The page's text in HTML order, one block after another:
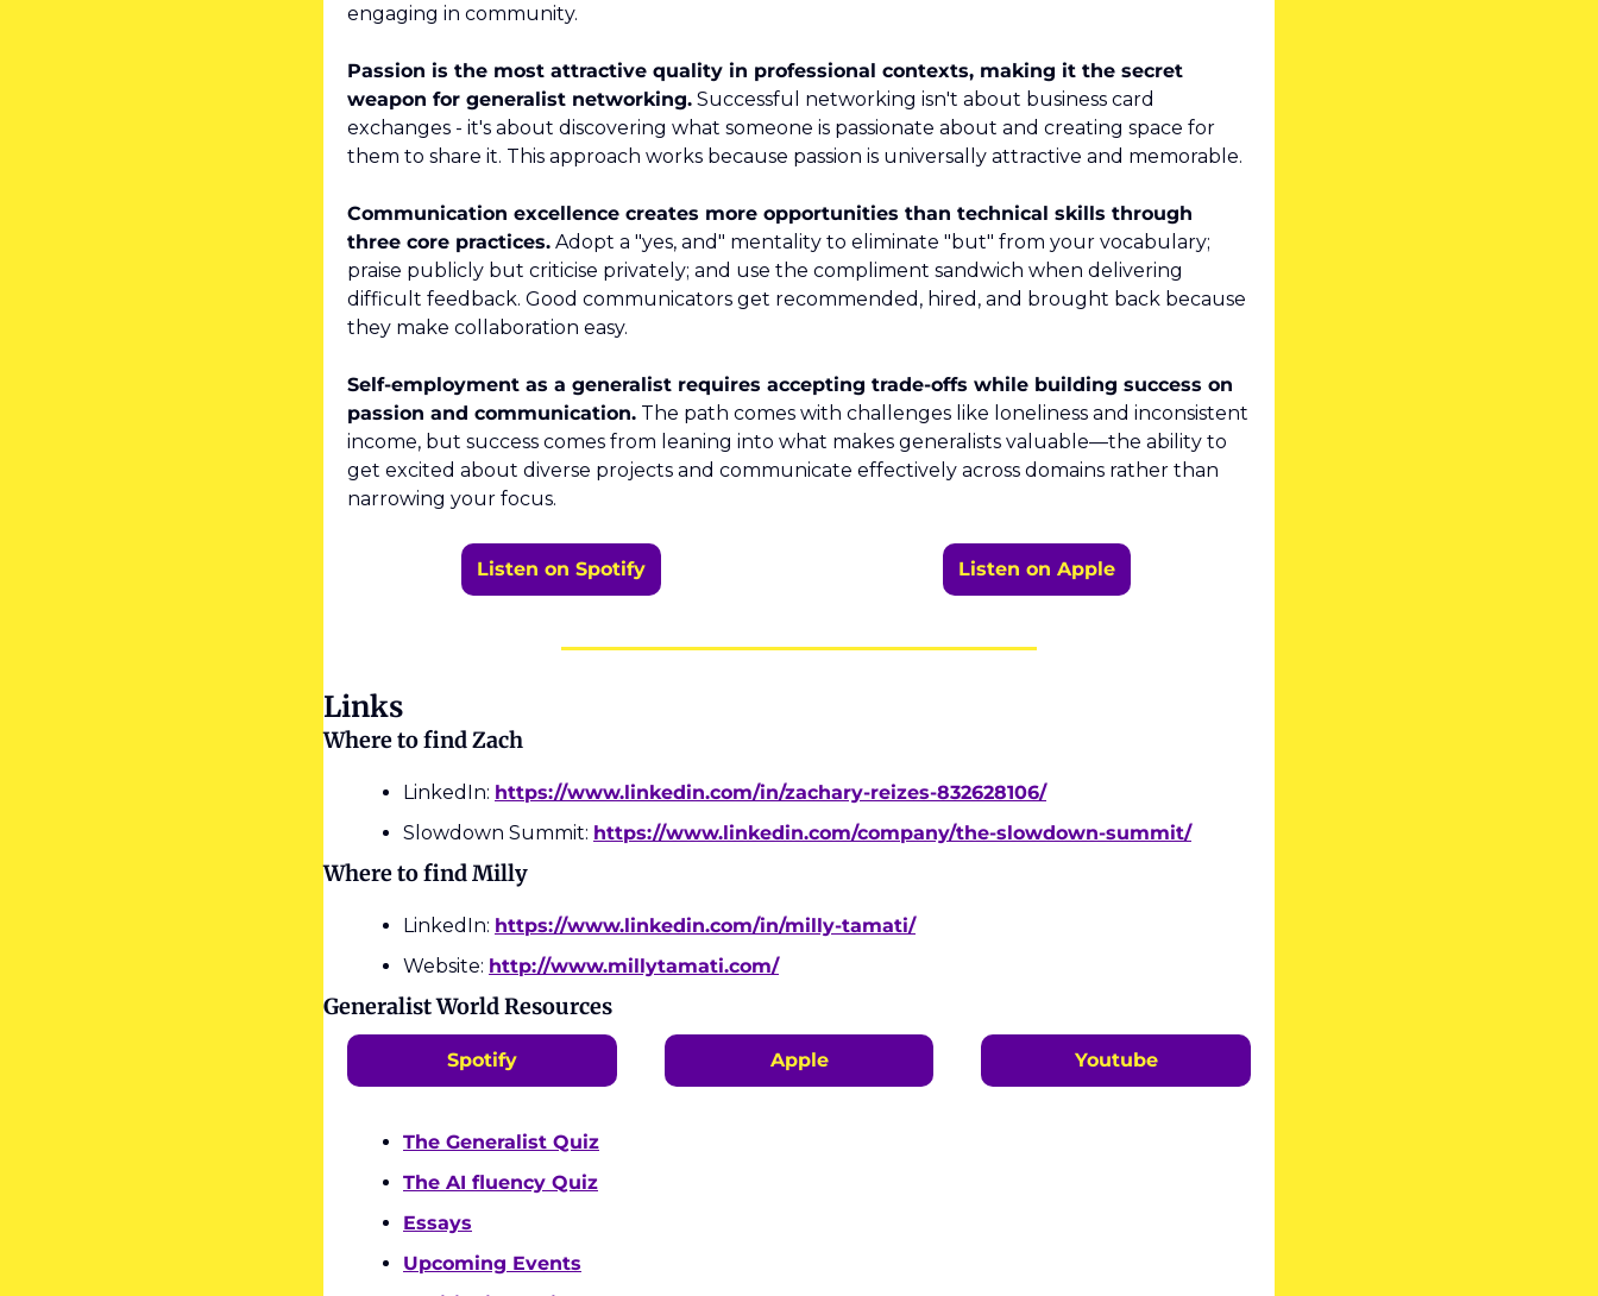
engaging in community.
Passion is the most attractive quality in professional contexts, making it the secret
weapon for generalist networking. Successful networking isn't about business card
exchanges - it's about discovering what someone is passionate about and creating space for
them to share it. This approach works because passion is universally attractive and memorable.
Communication excellence creates more opportunities than technical skills through
three core practices. Adopt a "yes, and" mentality to eliminate "but" from your vocabulary;
praise publicly but criticise privately; and use the compliment sandwich when delivering
difficult feedback. Good communicators get recommended, hired, and brought back because
they make collaboration easy.
Self-employment as a generalist requires accepting trade-offs while building success on
passion and communication. The path comes with challenges like loneliness and inconsistent
income, but success comes from leaning into what makes generalists valuable—the ability to
get excited about diverse projects and communicate effectively across domains rather than
narrowing your focus.
Listen on Spotify Listen on Apple
Links
Where to find Zach
LinkedIn: https://www.linkedin.com/in/zachary-reizes-832628106/
Slowdown Summit: https://www.linkedin.com/company/the-slowdown-summit/
Where to find Milly
LinkedIn: https://www.linkedin.com/in/milly-tamati/
Website: http://www.millytamati.com/
Generalist World Resources
Spotify Apple Youtube
The Generalist Quiz
The AI fluency Quiz
Essays
Upcoming Events